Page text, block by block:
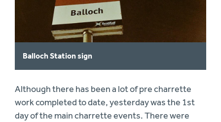
Balloch Station sign
Although there has been a lot of pre charrette
work completed to date, yesterday was the 1st
day of the main charrette events. There were